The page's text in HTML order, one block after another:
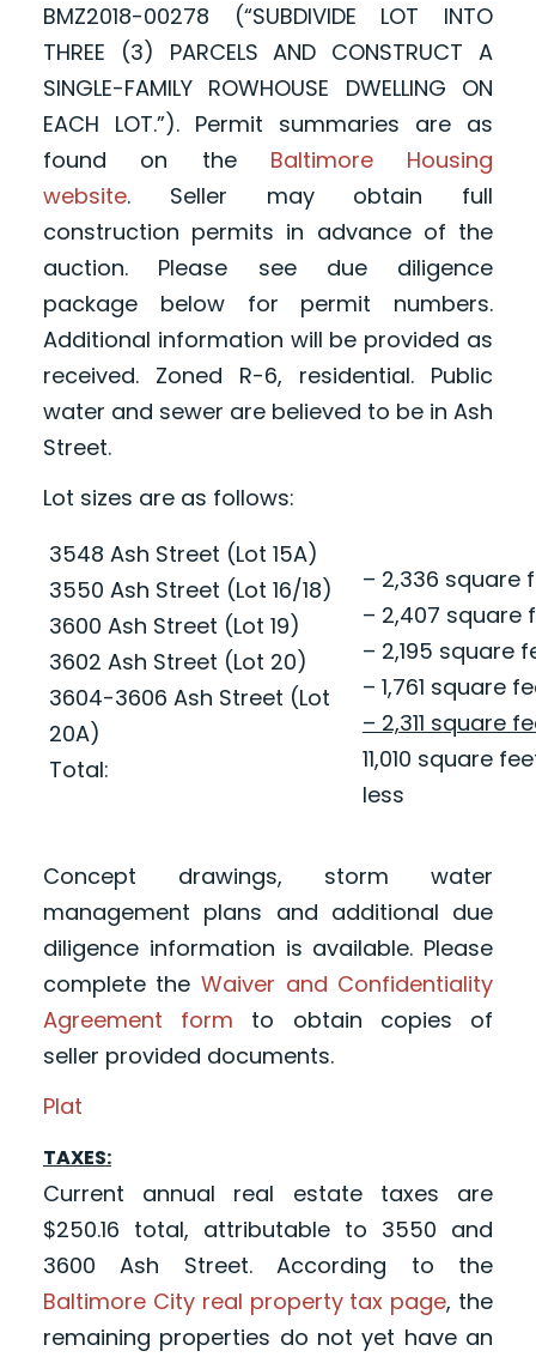
BMZ2018-00278 (“SUBDIVIDE LOT INTO
THREE (3) PARCELS AND CONSTRUCT A
SINGLE-FAMILY ROWHOUSE DWELLING ON
EACH LOT.”). Permit summaries are as
found on the Baltimore Housing
website. Seller may obtain full
construction permits in advance of the
auction. Please see due diligence
package below for permit numbers.
Additional information will be provided as
received. Zoned R-6, residential. Public
water and sewer are believed to be in Ash
Street.
Lot sizes are as follows:
3548 Ash Street (Lot 15A)
3550 Ash Street (Lot 16/18)
3600 Ash Street (Lot 19)
3602 Ash Street (Lot 20)
3604-3606 Ash Street (Lot
20A)
Total:
– 2,336 square
– 2,407 square
– 2,195 square
– 1,761 square
– 2,311 square
11,010 square
less
Concept drawings, storm water
management plans and additional due
diligence information is available. Please
complete the Waiver and Confidentiality
Agreement form to obtain copies of
seller provided documents.
Plat
TAXES:
Current annual real estate taxes are
$250.16 total, attributable to 3550 and
3600 Ash Street. According to the
Baltimore City real property tax page, the
remaining properties do not yet have an